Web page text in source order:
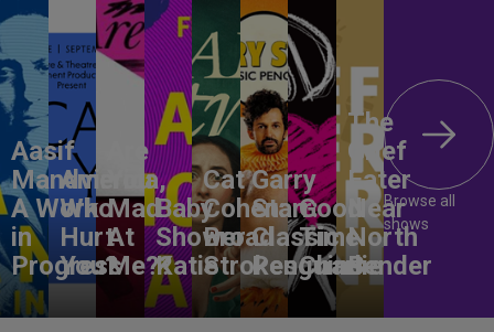
Aasif
Mandvi:
A Work
in
Progress
America,
Who
Hurt
You?
Are
You
Mad
At
Me??
Baby
Shower
Katie
Cat
Cohen:
Broad
Strokes
Garry
Starr:
Classic
Penguins
Good
Time
Charlie
The
Grief
Eater
Near
North
Bender
Browse all
shows